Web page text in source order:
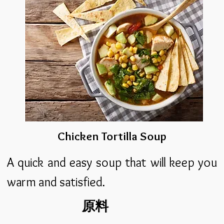
Chicken Tortilla Soup
A quick and easy soup that will keep you
warm and satisfied.
原料